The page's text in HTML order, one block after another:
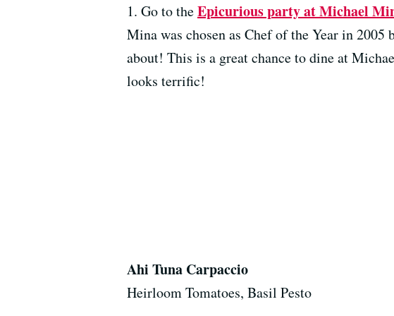
1. Go to theEpicurious party at Michael
Mina was chosen as Chef of the Year in 2005
about! This is a great chance to dine at
looks terrific!
Ahi Tuna Carpaccio
Heirloom Tomatoes, Basil Pesto